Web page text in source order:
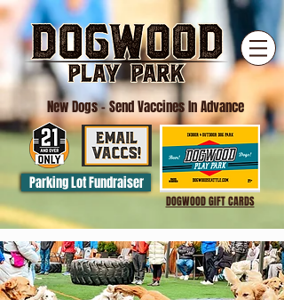
New Dogs- Send Vaccines In Advance
Parking Lot Fundraiser
DOGWOOD GIFT CARDS